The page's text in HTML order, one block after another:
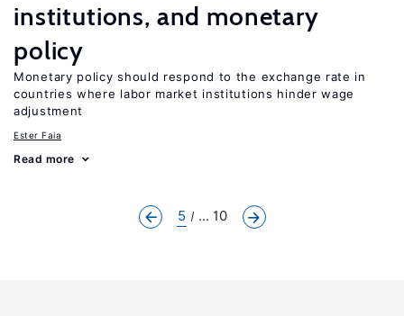
institutions, and monetary
policy
Monetary policy should respond to the exchange rate in
countries where labor market institutions hinder wage
adjustment
Ester Faia
Read more
5 ... 10